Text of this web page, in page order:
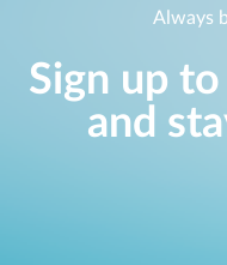
Always
Sign up
and